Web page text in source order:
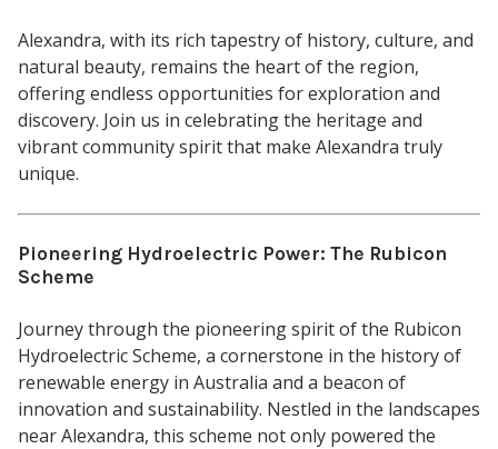
Alexandra, with its rich tapestry of history, culture, and
natural beauty, remains the heart of the region,
offering endless opportunities for exploration and
discovery. Join us in celebrating the heritage and
vibrant community spirit that make Alexandra truly
unique.
Pioneering Hydroelectric Power: The Rubicon
Scheme
Journey through the pioneering spirit of the Rubicon
Hydroelectric Scheme, a cornerstone in the history of
renewable energy in Australia and a beacon of
innovation and sustainability. Nestled in the landscapes
near Alexandra, this scheme not only powered the